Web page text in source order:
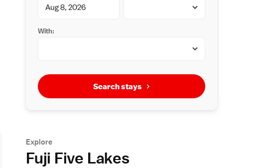
With:
Search stays
Explore
Fuji Five Lakes